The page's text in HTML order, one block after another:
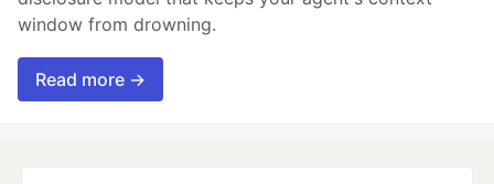
window from drowning.
Read more →